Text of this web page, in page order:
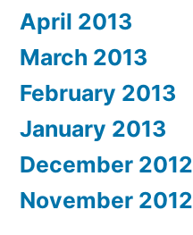
April 2013
March 2013
February 2013
January 2013
December 2012
November 2012